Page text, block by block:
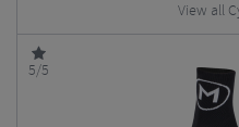
View all
5/5